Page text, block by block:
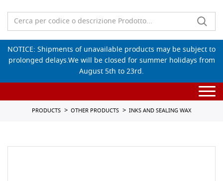
Empty wishlist
NOTICE: Shipments of unavailable products may be subject to
prolonged delays.We will be closed for summer holidays from
August 5th to 23rd.
PRODUCTS OTHER PRODUCTS INKS AND SEALING WAX